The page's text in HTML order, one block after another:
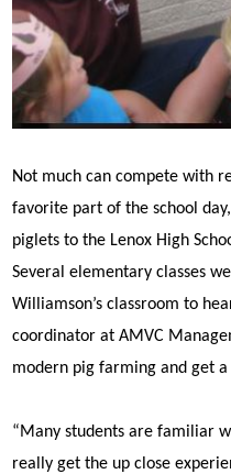
Not much can compete with
favorite part of the school
piglets to the Lenox High
Several elementary classes
Williamson’s classroom to
coordinator at AMVC
modern pig farming and get
“Many students are familiar
really get the up close